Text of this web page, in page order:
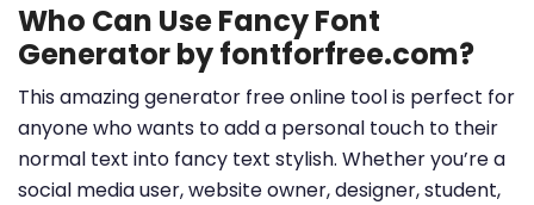
Who Can Use Fancy Font
Generator by fontforfree.com?
This amazing generator free online tool is perfect for
anyone who wants to add a personal touch to their
normal text into fancy text stylish. Whether you’re a
social media user, website owner, designer, student,